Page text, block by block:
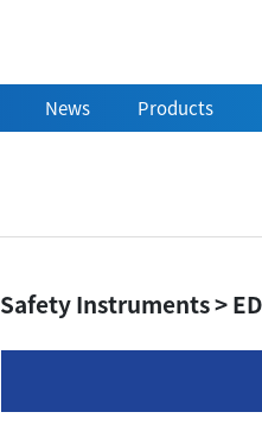
News Products
Safety Instruments >